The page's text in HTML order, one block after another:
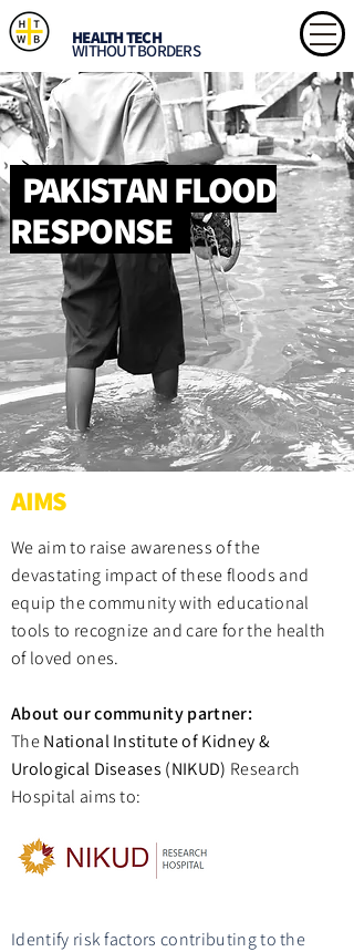
HEALTH TECH
WITHOUT BORDERS
PAKISTAN FLOOD
RESPONSE
AIMS
We aim to raise awareness of the
devastating impact of these floods and
equip the community with educational
tools to recognize and care for the health
of loved ones.
About our community partner:
TheNational Institute of Kidney &
Urological Diseases (NIKUD) Research
Hospital aims to:
Identify risk factors contributing to the